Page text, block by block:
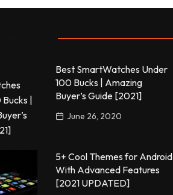
Best SmartWatches Under
100 Bucks | Amazing
Buyer’s Guide [2021]
June 26, 2020
5+ Cool Themes for Android
With Advanced Features
[2021 UPDATED]